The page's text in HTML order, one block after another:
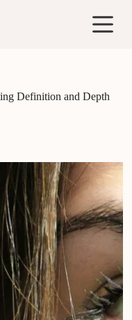
Definition and Depth